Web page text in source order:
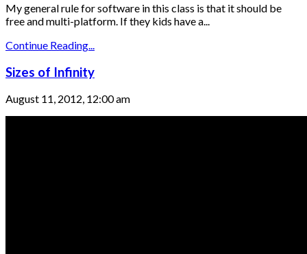
My general rule for software in this class is that it should be
free and multi-platform. If they kids have a...
Continue Reading...
Sizes of Infinity
August 11, 2012, 12:00 am